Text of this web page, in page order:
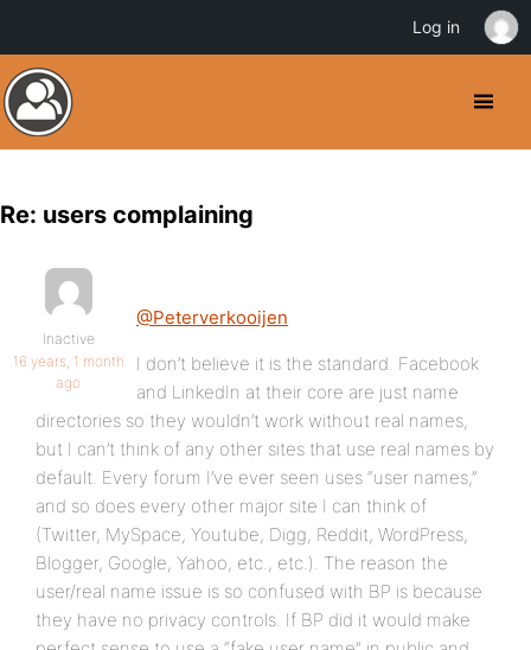
Re: users complaining
Inactive
16 years, 1 month
ago
@Peterverkooijen
I don’t believe it is the standard. Facebook
and LinkedIn at their core are just name
directories so they wouldn’t work without real names,
but I can’t think of any other sites that use real names by
default. Every forum I’ve ever seen uses “user names,”
and so does every other major site I can think of
(Twitter, MySpace, Youtube, Digg, Reddit, WordPress,
Blogger, Google, Yahoo, etc., etc.). The reason the
user/real name issue is so confused with BP is because
they have no privacy controls. If BP did it would make
Log in